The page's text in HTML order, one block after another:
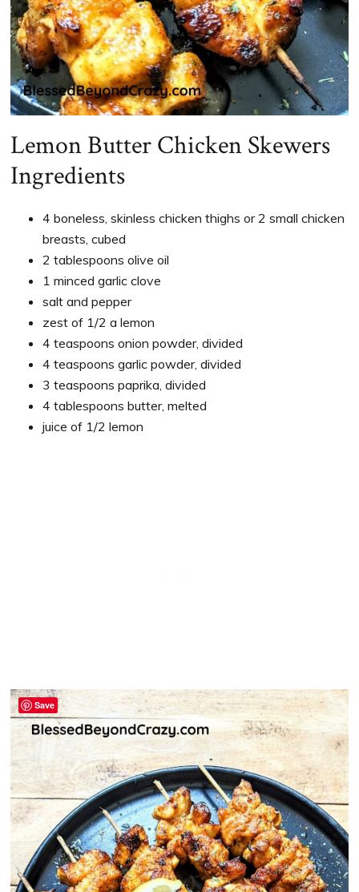
Lemon Butter Chicken Skewers
Ingredients
4 boneless, skinless chicken thighs or 2 small chicken
breasts, cubed
2 tablespoons olive oil
1 minced garlic clove
salt and pepper
zest of 1/2 a lemon
4 teaspoons onion powder, divided
4 teaspoons garlic powder, divided
3 teaspoons paprika, divided
4 tablespoons butter, melted
juice of 1/2 lemon
Save